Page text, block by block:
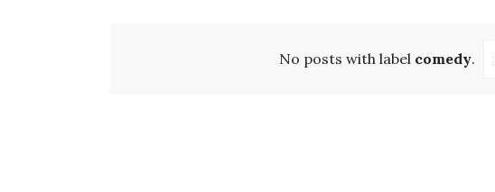
No posts with label comedy.